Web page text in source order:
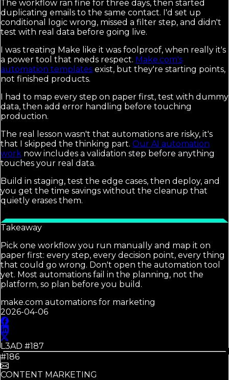
The workflow ran fine for three days, then started
duplicating emails to the same contact. I'd set up
conditional logic wrong, missed a filter step, and didn't
test with real data before going live.
I was treating Make like it was foolproof, when really it's
a power tool that needs respect. Make.com's
automation templates exist, but they're starting points,
not finished products.
I had to map every step on paper first, test with dummy
data, then add error handling before touching
production.
The real lesson wasn't that automations are risky, it's
that I skipped the thinking part. Our AI automation
work now includes a validation step before anything
touches your real data.
Build in staging, test the edge cases, then deploy, and
you get the time savings without the cleanup that
quietly erases them.
Takeaway
Pick one workflow you run manually and map it on
paper first: every step, every decision point, every thing
that could go wrong. Don't open the automation tool
yet. Most automations fail in the planning, not the
platform, so plan before you build.
make.com automations for marketing
2026-04-06
L3AD #187
#186
CONTENT MARKETING